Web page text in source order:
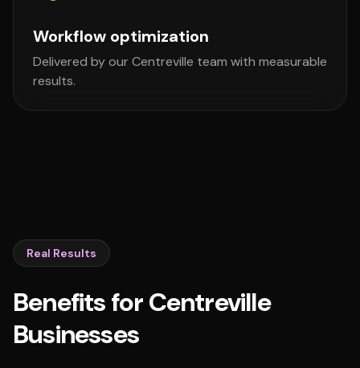
Workflow optimization
Delivered by our Centreville team with measurable
results.
Real Results
Benefits for Centreville
Businesses